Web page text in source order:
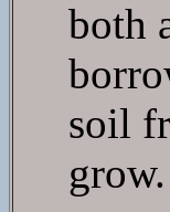
both
soil
grow.